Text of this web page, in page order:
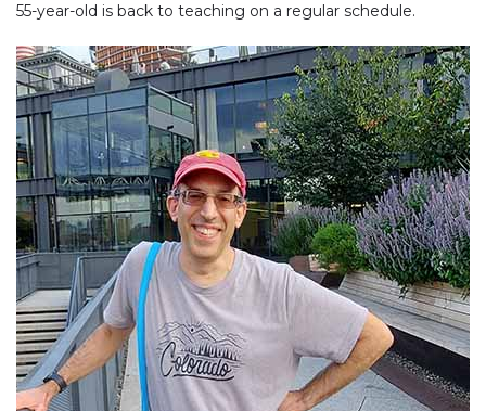
55-year-old is back to teaching on a regular schedule.